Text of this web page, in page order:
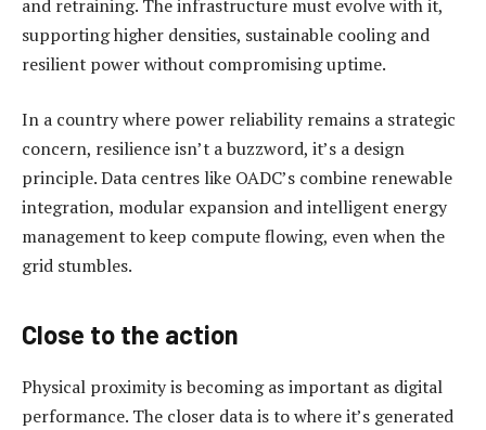
and retraining. The infrastructure must evolve with it,
supporting higher densities, sustainable cooling and
resilient power without compromising uptime.
In a country where power reliability remains a strategic
concern, resilience isn’t a buzzword, it’s a design
principle. Data centres like OADC’s combine renewable
integration, modular expansion and intelligent energy
management to keep compute flowing, even when the
grid stumbles.
Close to the action
Physical proximity is becoming as important as digital
performance. The closer data is to where it’s generated